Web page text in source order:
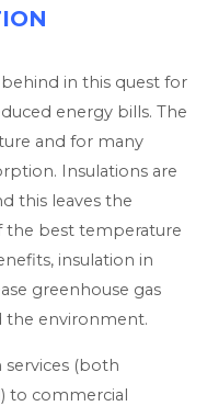
in this quest for
energy bills. The
and for many
Insulations are
this leaves the
the best temperature
insulation in
greenhouse gas
the environment.
(both
to commercial